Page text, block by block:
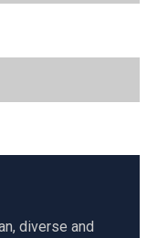
diverse and